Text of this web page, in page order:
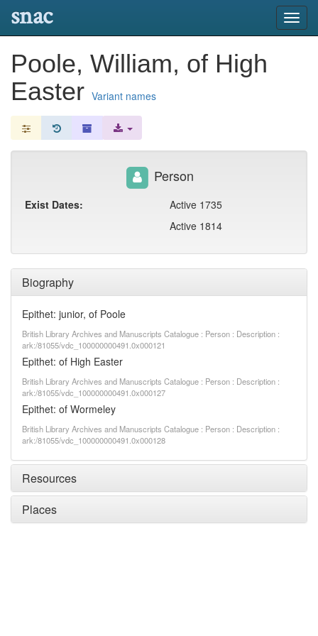
snac
Poole, William, of High
Easter Variant names
Biography
Epithet: junior, of Poole
British Library Archives and Manuscripts Catalogue : Person : Description :
ark:/81055/vdc_100000000491.0x000121
Epithet: of High Easter
British Library Archives and Manuscripts Catalogue : Person : Description :
ark:/81055/vdc_100000000491.0x000127
Epithet: of Wormeley
British Library Archives and Manuscripts Catalogue : Person : Description :
ark:/81055/vdc_100000000491.0x000128
Resources
Places
Person
Exist Dates:
Active 1735
Active 1814